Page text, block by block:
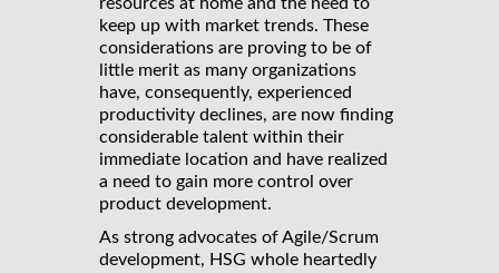
keep up with market trends. These
considerations are proving to be of
little merit as many organizations
have, consequently, experienced
productivity declines, are now finding
considerable talent within their
immediate location and have realized
a need to gain more control over
product development.
As strong advocates of Agile/Scrum
development, HSG whole heartedly